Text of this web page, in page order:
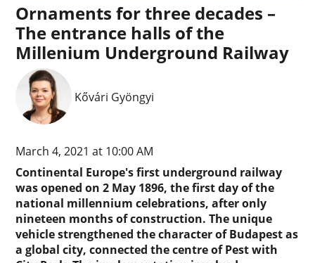
Ornaments for three decades –
The entrance halls of the
Millenium Underground Railway
Kővári Gyöngyi
March 4, 2021 at 10:00 AM
Continental Europe's first underground railway
was opened on 2 May 1896, the first day of the
national millennium celebrations, after only
nineteen months of construction. The unique
vehicle strengthened the character of Budapest as
a global city, connected the centre of Pest with